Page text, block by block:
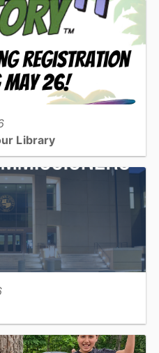
and getting registered for
Library
and challenges for kids, teens,
meeting...